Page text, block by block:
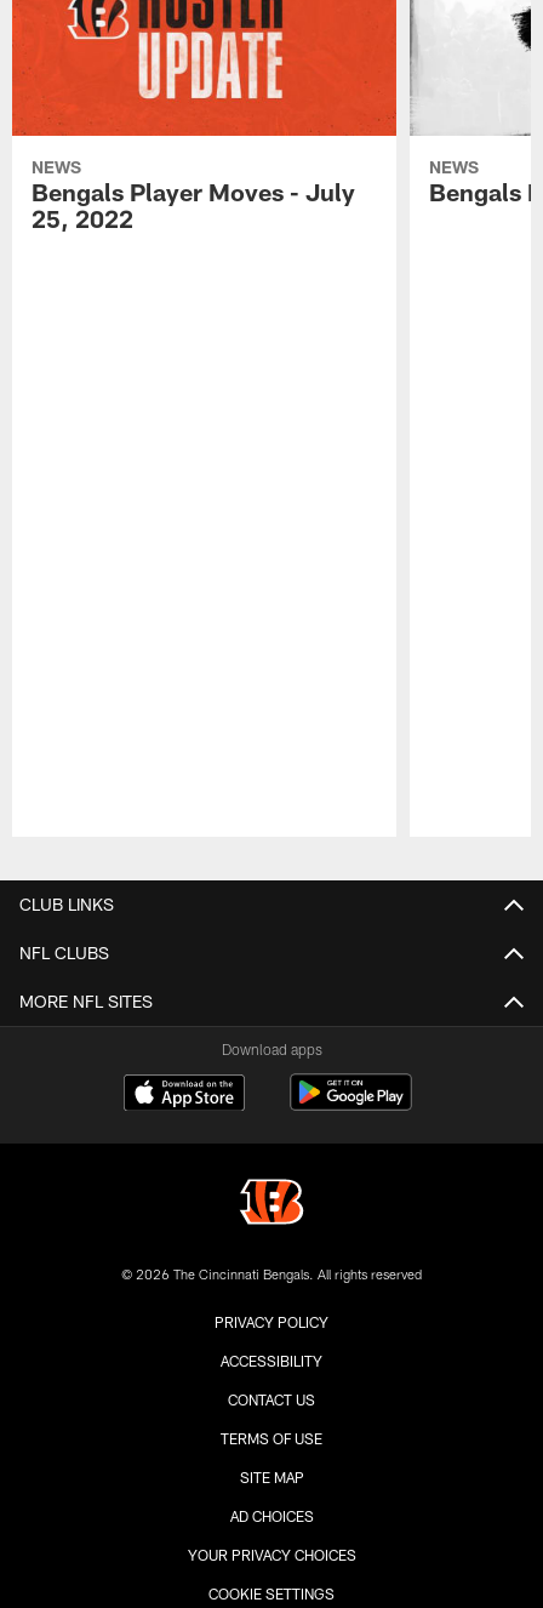
NEWS
Bengals Player Moves - July
25, 2022
NEWS
Bengals
CLUB LINKS
NFL CLUBS
MORE NFL SITES
Download apps
© 2026 The Cincinnati Bengals. All rights reserved
PRIVACY POLICY
ACCESSIBILITY
CONTACT US
TERMS OF USE
SITE MAP
AD CHOICES
YOUR PRIVACY CHOICES
COOKIE SETTINGS